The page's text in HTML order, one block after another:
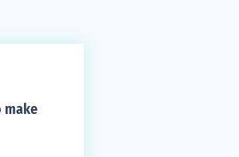
make